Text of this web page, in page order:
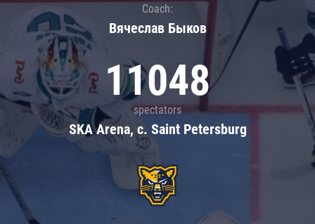
Coach:
Вячеслав Быков
11048
spectators
SKA Arena, c. Saint Petersburg